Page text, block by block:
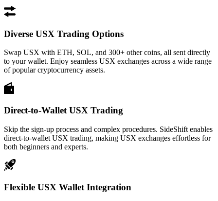
Diverse USX Trading Options
Swap USX with ETH, SOL, and 300+ other coins, all sent directly
to your wallet. Enjoy seamless USX exchanges across a wide range
of popular cryptocurrency assets.
Direct-to-Wallet USX Trading
Skip the sign-up process and complex procedures. SideShift enables
direct-to-wallet USX trading, making USX exchanges effortless for
both beginners and experts.
Flexible USX Wallet Integration